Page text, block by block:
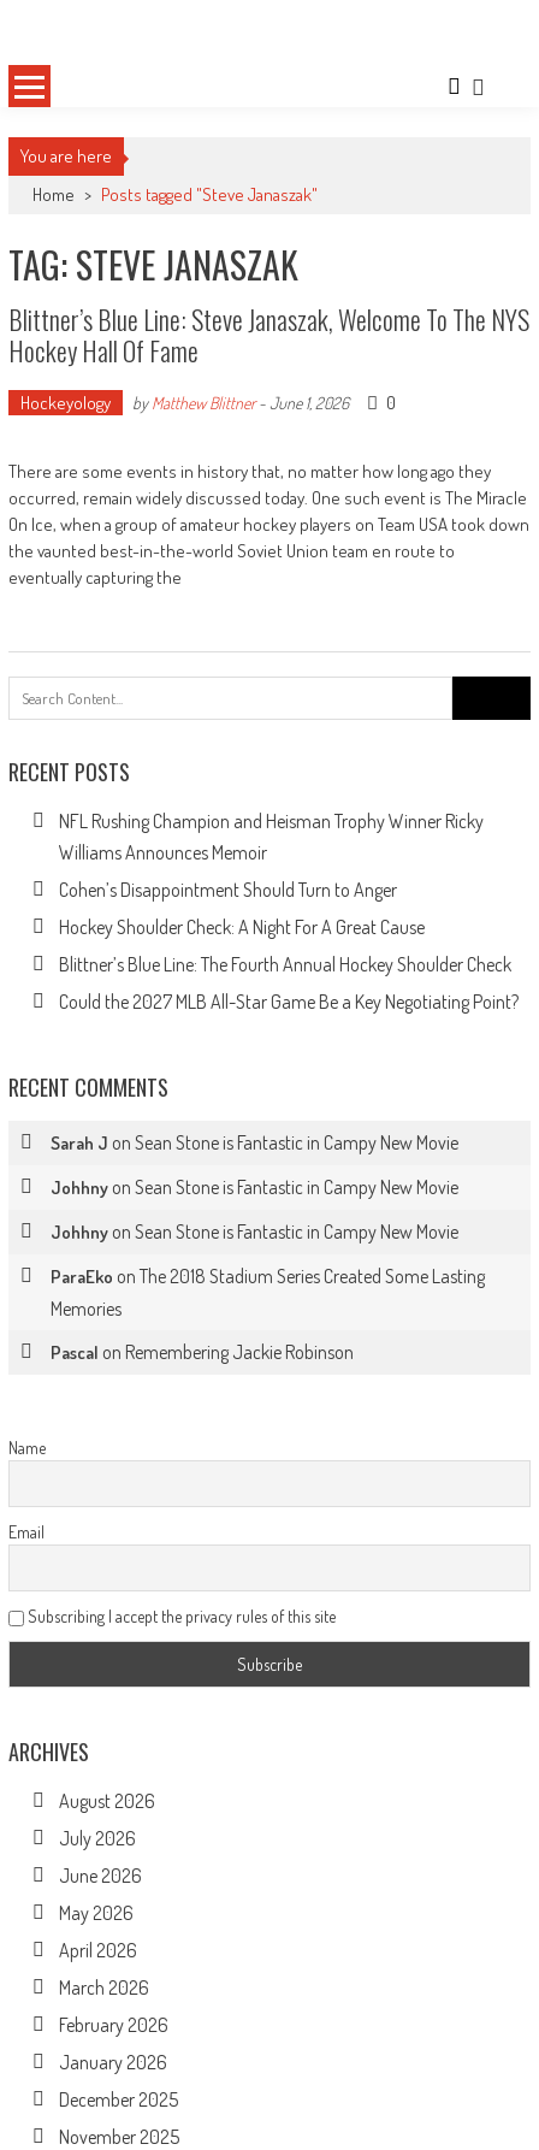
content
You are here
Home > Posts tagged "Steve Janaszak"
TAG: STEVE JANASZAK
Blittner’s Blue Line: Steve Janaszak, Welcome To The NYS
Hockey Hall Of Fame
Hockeyology byMatthew Blittner-June 1, 2026 0
There are some events in history that, no matter how long ago they
occurred, remain widely discussed today. One such event is The Miracle
On Ice, when a group of amateur hockey players on Team USA took down
the vaunted best-in-the-world Soviet Union team en route to
eventually capturing the
for:
RECENT POSTS
NFL Rushing Champion and Heisman Trophy Winner Ricky
Williams Announces Memoir
Cohen’s Disappointment Should Turn to Anger
Hockey Shoulder Check: A Night For A Great Cause
Blittner’s Blue Line: The Fourth Annual Hockey Shoulder Check
Could the 2027 MLB All-Star Game Be a Key Negotiating Point?
RECENT COMMENTS
Sarah J on Sean Stone is Fantastic in Campy New Movie
Johhnyon Sean Stone is Fantastic in Campy New Movie
Johhnyon Sean Stone is Fantastic in Campy New Movie
ParaEko on The 2018 Stadium Series Created Some Lasting
Memories
Pascal on Remembering Jackie Robinson
Name
Email
Subscribing I accept the privacy rules of this site
ARCHIVES
August 2026
July 2026
June 2026
May 2026
April 2026
March 2026
February 2026
January 2026
December 2025
November 2025